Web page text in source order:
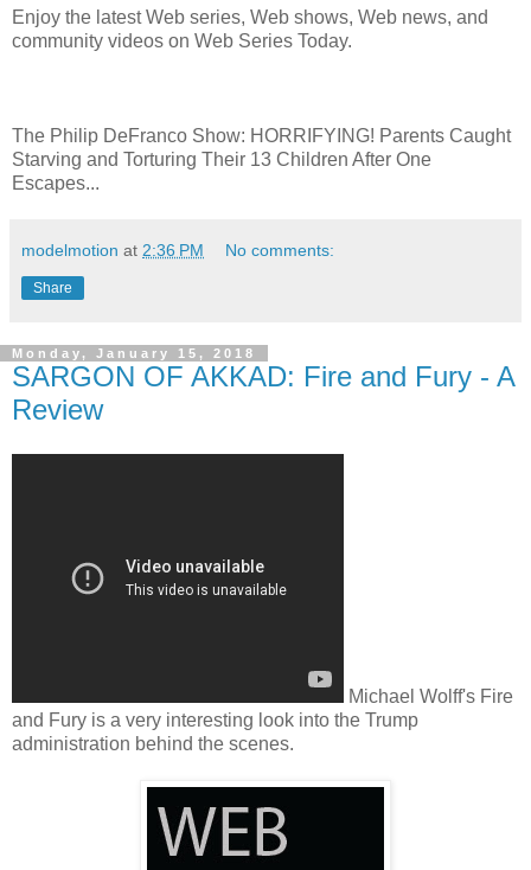
Enjoy the latest Web series, Web shows, Web news, and
community videos on Web Series Today.
The Philip DeFranco Show: HORRIFYING! Parents Caught
Starving and Torturing Their 13 Children After One
Escapes...
modelmotion at 2:36 PM No comments:
Share
Monday, January 15, 2018
SARGON OF AKKAD: Fire and Fury - A
Review
Michael Wolff's Fire
and Fury is a very interesting look into the Trump
administration behind the scenes.